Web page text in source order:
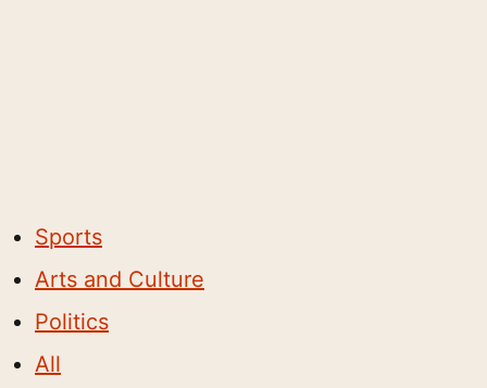
Sports
Arts and Culture
Politics
All